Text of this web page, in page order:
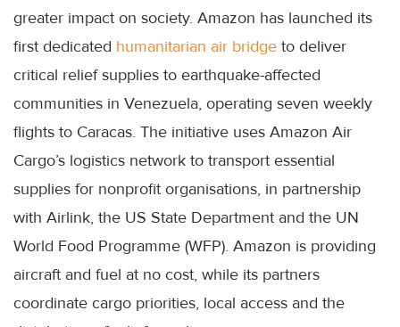
greater impact on society. Amazon has launched its
first dedicated humanitarian air bridge to deliver
critical relief supplies to earthquake-affected
communities in Venezuela, operating seven weekly
flights to Caracas. The initiative uses Amazon Air
Cargo’s logistics network to transport essential
supplies for nonprofit organisations, in partnership
with Airlink, the US State Department and the UN
World Food Programme (WFP). Amazon is providing
aircraft and fuel at no cost, while its partners
coordinate cargo priorities, local access and the